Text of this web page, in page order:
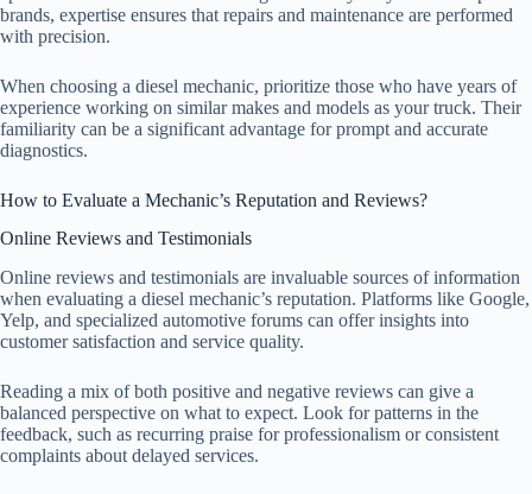
brands, expertise ensures that repairs and maintenance are performed
with precision.
When choosing a diesel mechanic, prioritize those who have years of
experience working on similar makes and models as your truck. Their
familiarity can be a significant advantage for prompt and accurate
diagnostics.
How to Evaluate a Mechanic’s Reputation and Reviews?
Online Reviews and Testimonials
Online reviews and testimonials are invaluable sources of information
when evaluating a diesel mechanic’s reputation. Platforms like Google,
Yelp, and specialized automotive forums can offer insights into
customer satisfaction and service quality.
Reading a mix of both positive and negative reviews can give a
balanced perspective on what to expect. Look for patterns in the
feedback, such as recurring praise for professionalism or consistent
complaints about delayed services.